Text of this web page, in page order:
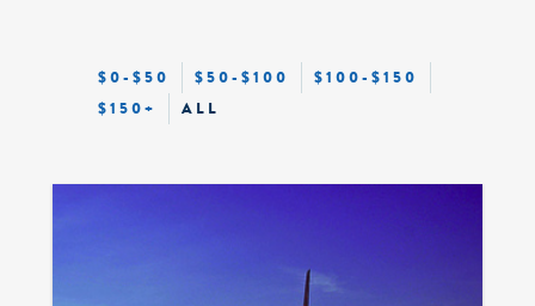
$0-$50 $50-$100
$100-$150
$150+
ALL